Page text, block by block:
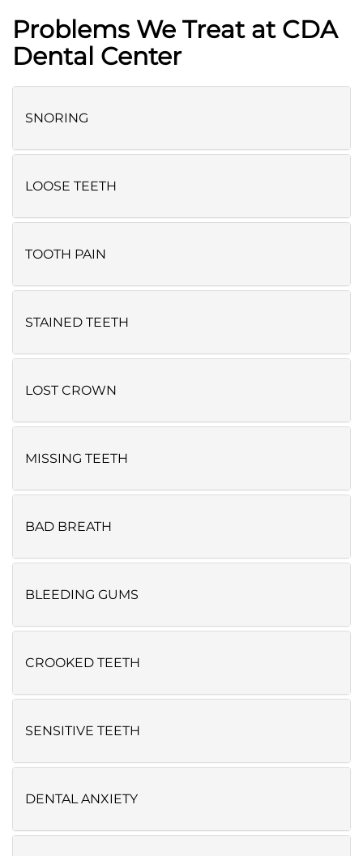
Problems We Treat at CDA
Dental Center
SNORING
LOOSE TEETH
TOOTH PAIN
STAINED TEETH
LOST CROWN
MISSING TEETH
BAD BREATH
BLEEDING GUMS
CROOKED TEETH
SENSITIVE TEETH
DENTAL ANXIETY